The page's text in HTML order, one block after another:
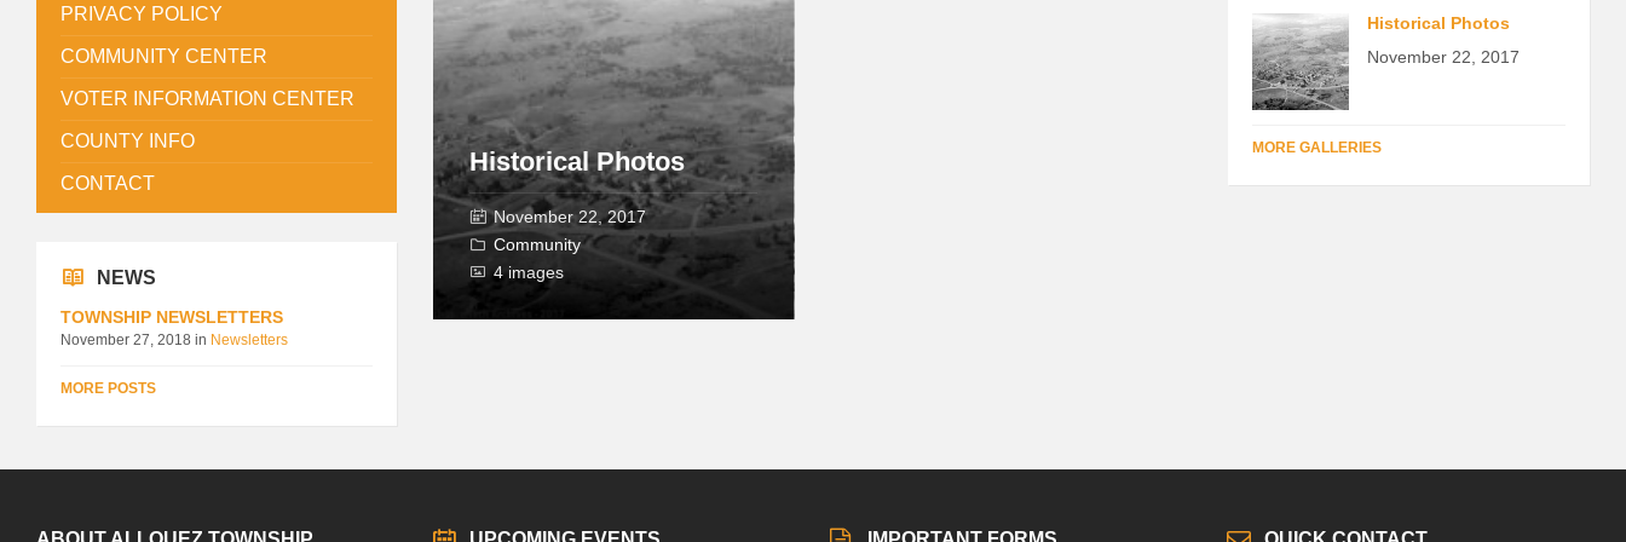
Historical Photos
November 22, 2017
Community
4 images
PRIVACY POLICY
COMMUNITY CENTER
VOTER INFORMATION CENTER
COUNTY INFO
CONTACT
NEWS
TOWNSHIP NEWSLETTERS
November 27, 2018 in Newsletters
MORE POSTS
Historical Photos
November 22, 2017
MORE GALLERIES